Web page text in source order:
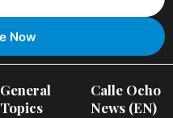
General
Topics
Calle Ocho
News (EN)